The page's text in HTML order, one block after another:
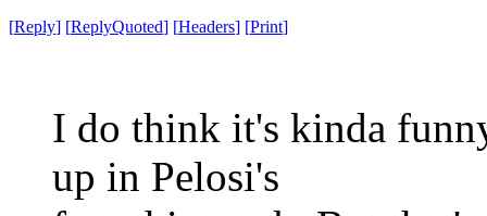
[Reply] [ReplyQuoted] [Headers] [Print]
I do think it's kinda
up in Pelosi's